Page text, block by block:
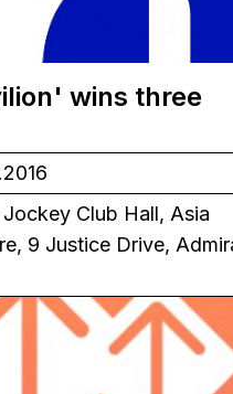
wins three
Club Hall, Asia
9 Justice Drive,